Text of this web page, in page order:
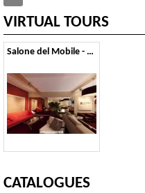
VIRTUAL TOURS
Salone del Mobile - 2011
CATALOGUES